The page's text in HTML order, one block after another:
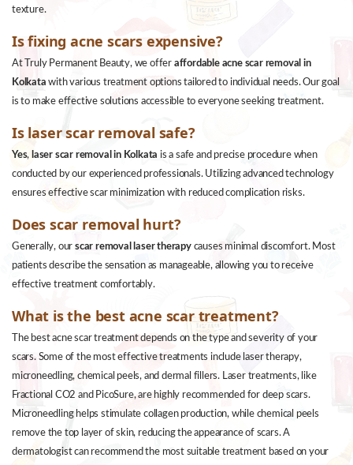
texture.
Is fixing acne scars expensive?
At Truly Permanent Beauty, we offer affordable acne scar removal in
Kolkata with various treatment options tailored to individual needs. Our goal
is to make effective solutions accessible to everyone seeking treatment.
Is laser scar removal safe?
Yes, laser scar removal in Kolkata is a safe and precise procedure when
conducted by our experienced professionals. Utilizing advanced technology
ensures effective scar minimization with reduced complication risks.
Does scar removal hurt?
Generally, our scar removal laser therapycauses minimal discomfort. Most
patients describe the sensation as manageable, allowing you to receive
effective treatment comfortably.
What is the best acne scar treatment?
The best acne scar treatment depends on the type and severity of your
scars. Some of the most effective treatments include laser therapy,
microneedling, chemical peels, and dermal fillers. Laser treatments, like
Fractional CO2 and PicoSure, are highly recommended for deep scars.
Microneedling helps stimulate collagen production, while chemical peels
remove the top layer of skin, reducing the appearance of scars. A
dermatologist can recommend the most suitable treatment based on your